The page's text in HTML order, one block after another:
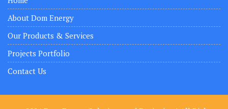
About Dom Energy
Our Products & Services
Projects Portfolio
Contact Us